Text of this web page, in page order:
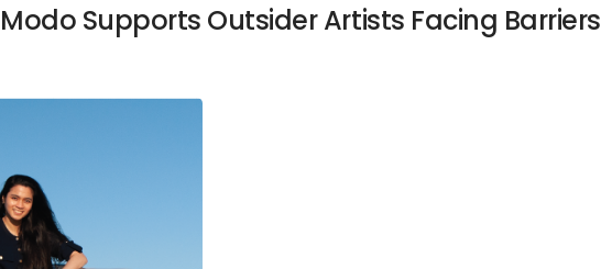
Modo Supports Outsider Artists Facing Barriers